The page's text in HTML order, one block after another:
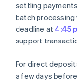
settling
batch processing
deadline at 4:45
support
For direct
a few days